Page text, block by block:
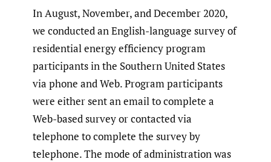
In August, November, and December 2020,
we conducted an English-language survey of
residential energy efficiency program
participants in the Southern United States
via phone and Web. Program participants
were either sent an email to complete a
Web-based survey or contacted via
telephone to complete the survey by
telephone. The mode of administration was